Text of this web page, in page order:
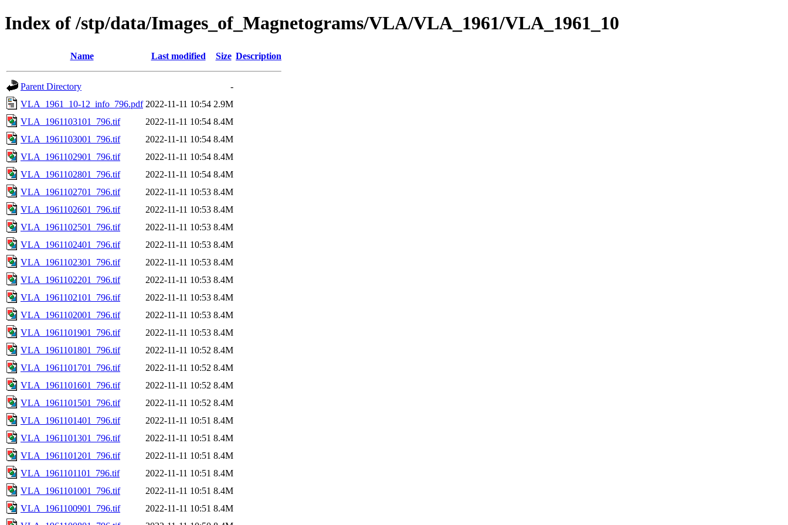
Index of /stp/data/Images_of_Magnetograms/VLA/VLA_1961/VLA_1961_10
Name Last modified Size Description
Parent Directory
-
VLA_1961_10-12_info_796.pdf 2022-11-11 10:54 2.9M
VLA_1961103101_796.tif
2022-11-11 10:54 8.4M
VLA_1961103001_796.tif
2022-11-11 10:54 8.4M
VLA_1961102901_796.tif
2022-11-11 10:54 8.4M
VLA_1961102801_796.tif
2022-11-11 10:54 8.4M
VLA_1961102701_796.tif
2022-11-11 10:53 8.4M
VLA_1961102601_796.tif
2022-11-11 10:53 8.4M
VLA_1961102501_796.tif
2022-11-11 10:53 8.4M
VLA_1961102401_796.tif
2022-11-11 10:53 8.4M
VLA_1961102301_796.tif
2022-11-11 10:53 8.4M
VLA_1961102201_796.tif
2022-11-11 10:53 8.4M
VLA_1961102101_796.tif
2022-11-11 10:53 8.4M
VLA_1961102001_796.tif
2022-11-11 10:53 8.4M
VLA_1961101901_796.tif
2022-11-11 10:53 8.4M
VLA_1961101801_796.tif
2022-11-11 10:52 8.4M
VLA_1961101701_796.tif
2022-11-11 10:52 8.4M
VLA_1961101601_796.tif
2022-11-11 10:52 8.4M
VLA_1961101501_796.tif
2022-11-11 10:52 8.4M
VLA_1961101401_796.tif
2022-11-11 10:51 8.4M
VLA_1961101301_796.tif
2022-11-11 10:51 8.4M
VLA_1961101201_796.tif
2022-11-11 10:51 8.4M
VLA_1961101101_796.tif
2022-11-11 10:51 8.4M
VLA_1961101001_796.tif
2022-11-11 10:51 8.4M
VLA_1961100901_796.tif
2022-11-11 10:51 8.4M